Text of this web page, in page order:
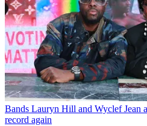
Bands Lauryn Hill and Wyclef Jean
record again